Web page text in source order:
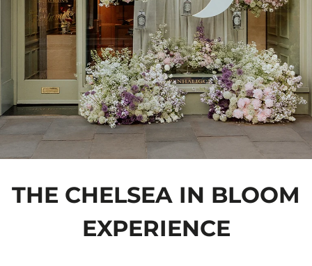
THE CHELSEA IN BLOOM
EXPERIENCE